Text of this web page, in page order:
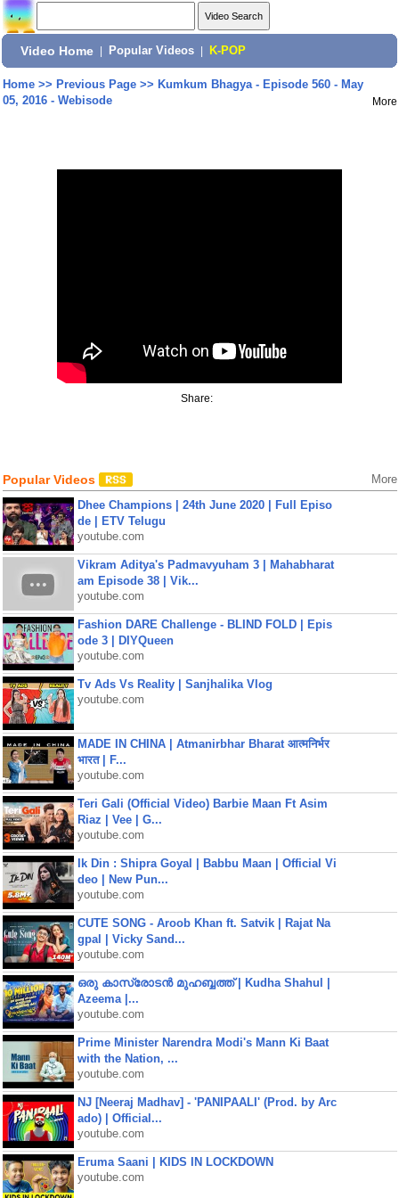
Video Home Popular Videos K-POP
Home>> Previous Page>> Kumkum Bhagya - Episode 560 - May
05, 2016 - Webisode
More
Share:
Popular Videos More
Dhee Champions | 24th June 2020 | Full Episo
de | ETV Telugu
youtube.com
Vikram Aditya's Padmavyuham 3 | Mahabharat
am Episode 38 | Vik...
youtube.com
Fashion DARE Challenge - BLIND FOLD | Epis
ode 3 | DIYQueen
youtube.com
Tv Ads Vs Reality | Sanjhalika Vlog
youtube.com
MADE IN CHINA | Atmanirbhar Bharat आत्मनिर्भर
भारत | F...
youtube.com
Teri Gali (Official Video) Barbie Maan Ft Asim
Riaz | Vee | G...
youtube.com
Ik Din : Shipra Goyal | Babbu Maan | Official Vi
deo | New Pun...
youtube.com
CUTE SONG - Aroob Khan ft. Satvik | Rajat Na
gpal | Vicky Sand...
youtube.com
ഒരു കാസ്രോടൻ മുഹബ്ബത്ത്‌ | Kudha Shahul |
Azeema |...
youtube.com
Prime Minister Narendra Modi's Mann Ki Baat
with the Nation, ...
youtube.com
NJ [Neeraj Madhav] - 'PANIPAALI' (Prod. by Arc
ado) | Official...
youtube.com
Eruma Saani | KIDS IN LOCKDOWN
youtube.com